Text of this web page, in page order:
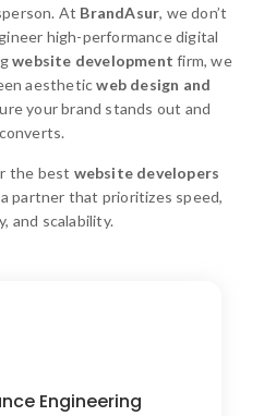
At BrandAsur, we don’t
high-performance digital
website development firm, we
aestheticweb design and
your brand stands out and
converts.
the best website developers
a partner that prioritizes speed,
and scalability.
Engineering
development.